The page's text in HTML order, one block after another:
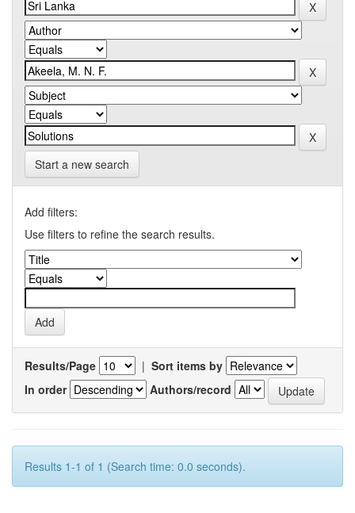
Start a new search
Add filters:
Use filters to refine the search results.
Results/Page | Sort items by
In order
Authors/record
Results 1-1 of 1 (Search time: 0.0 seconds).